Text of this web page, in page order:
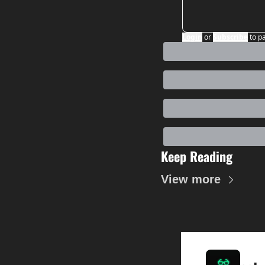
or to
Keep Reading
View more